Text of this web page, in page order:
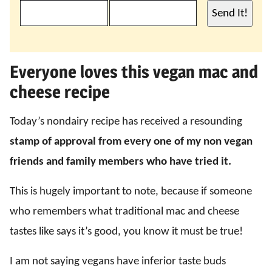
Send It!
Everyone loves this vegan mac and
cheese recipe
Today’s nondairy recipe has received a resounding
stamp of approval from every one of my non vegan
friends and family members who have tried it.
This is hugely important to note, because if someone
who remembers what traditional mac and cheese
tastes like says it’s good, you know it must be true!
I am not saying vegans have inferior taste buds